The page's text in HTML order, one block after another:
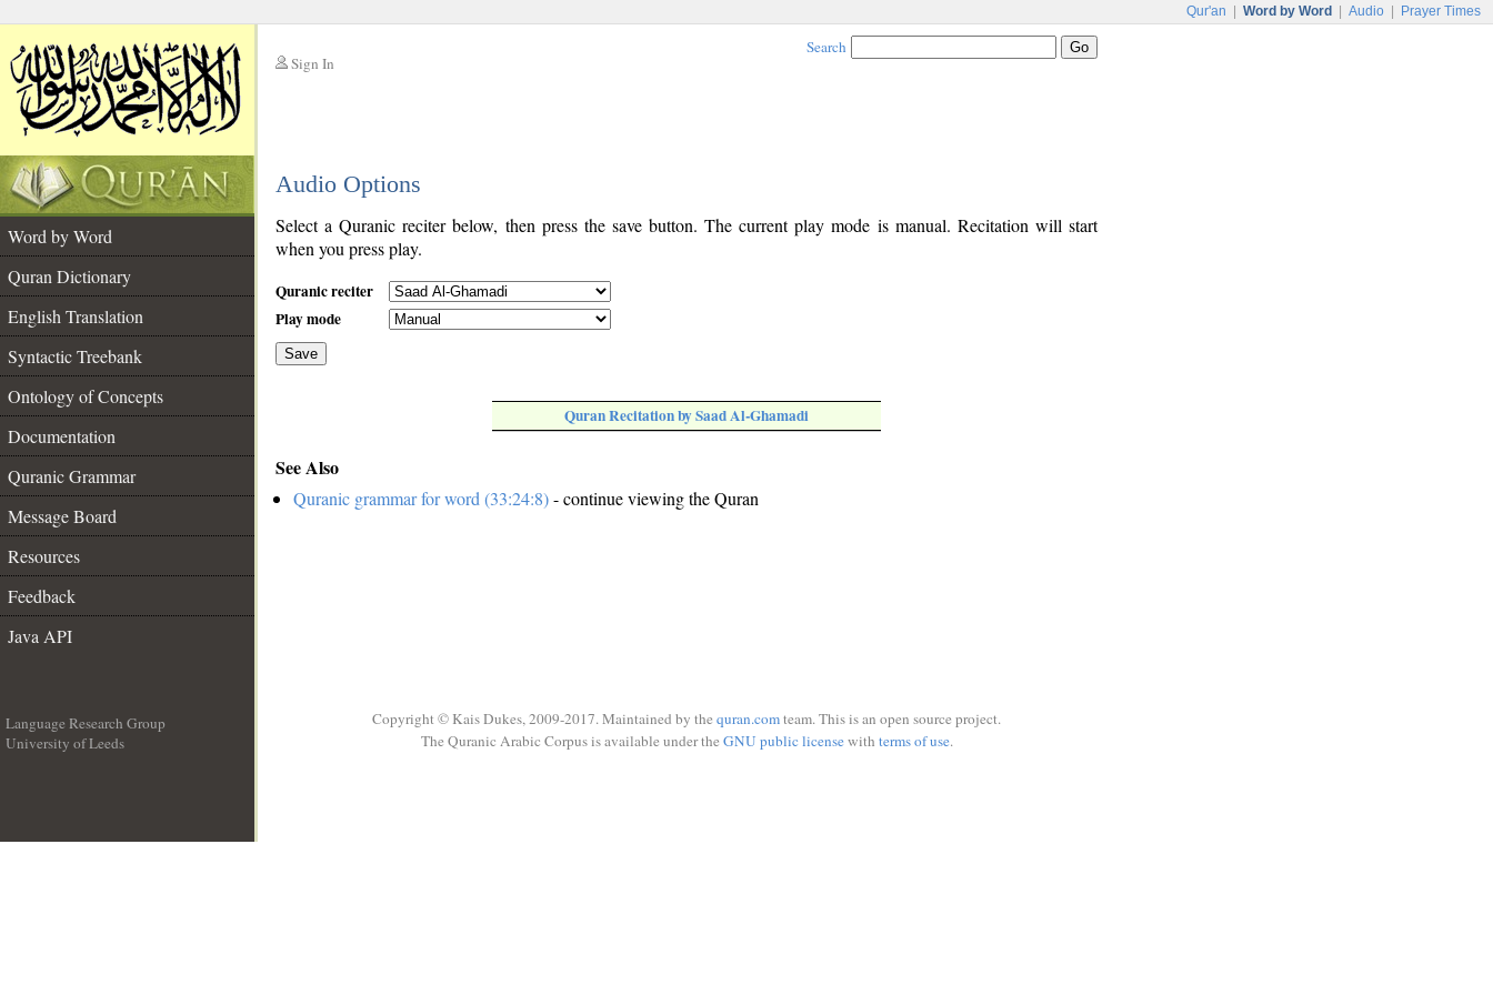
Qur'an Word by Word Audio Prayer Times
Sign In
Search
Audio Options
Word by Word
Quran Dictionary
English Translation
Syntactic Treebank
Ontology of Concepts
Documentation
Quranic Grammar
Message Board
Resources
Feedback
Java API
Select a Quranic reciter below, then press the save button. The current play mode is manual. Recitation will start
when you press play.
Quranic reciter
Play mode
Save
Quran Recitation by Saad Al-Ghamadi
See Also
Quranic grammar for word (33:24:8)- continue viewing the Quran
Language Research Group
University of Leeds
Copyright © Kais Dukes, 2009-2017. Maintained by the quran.comteam. This is an open source project.
The Quranic Arabic Corpus is available under the GNU public licensewith terms of use.